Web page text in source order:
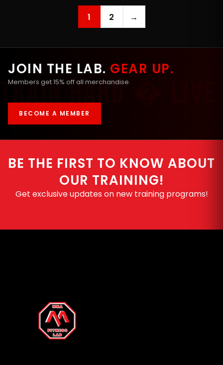
1 2 →
JOIN THE LAB. GEAR UP.
Members get 15% off all merchandise.
BECOME A MEMBER
BE THE FIRST TO KNOW ABOUT
OUR TRAINING!
Get exclusive updates on new training programs!